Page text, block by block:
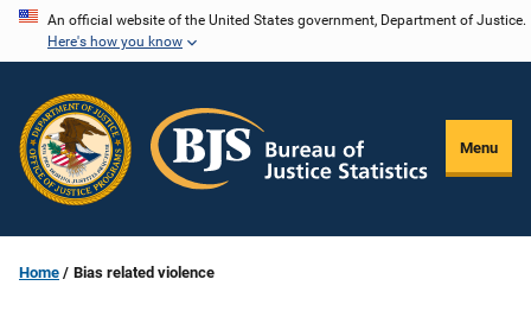
Skip
content
An official website of the United States government, Department of Justice.
Here's how you know
Menu
Home Bias related violence